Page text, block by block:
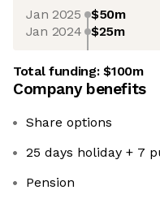
Jan 2025 $50m
Jan 2024 $25m
Total funding:$100m
Company benefits
Share options
25 days holiday + 7
Pension